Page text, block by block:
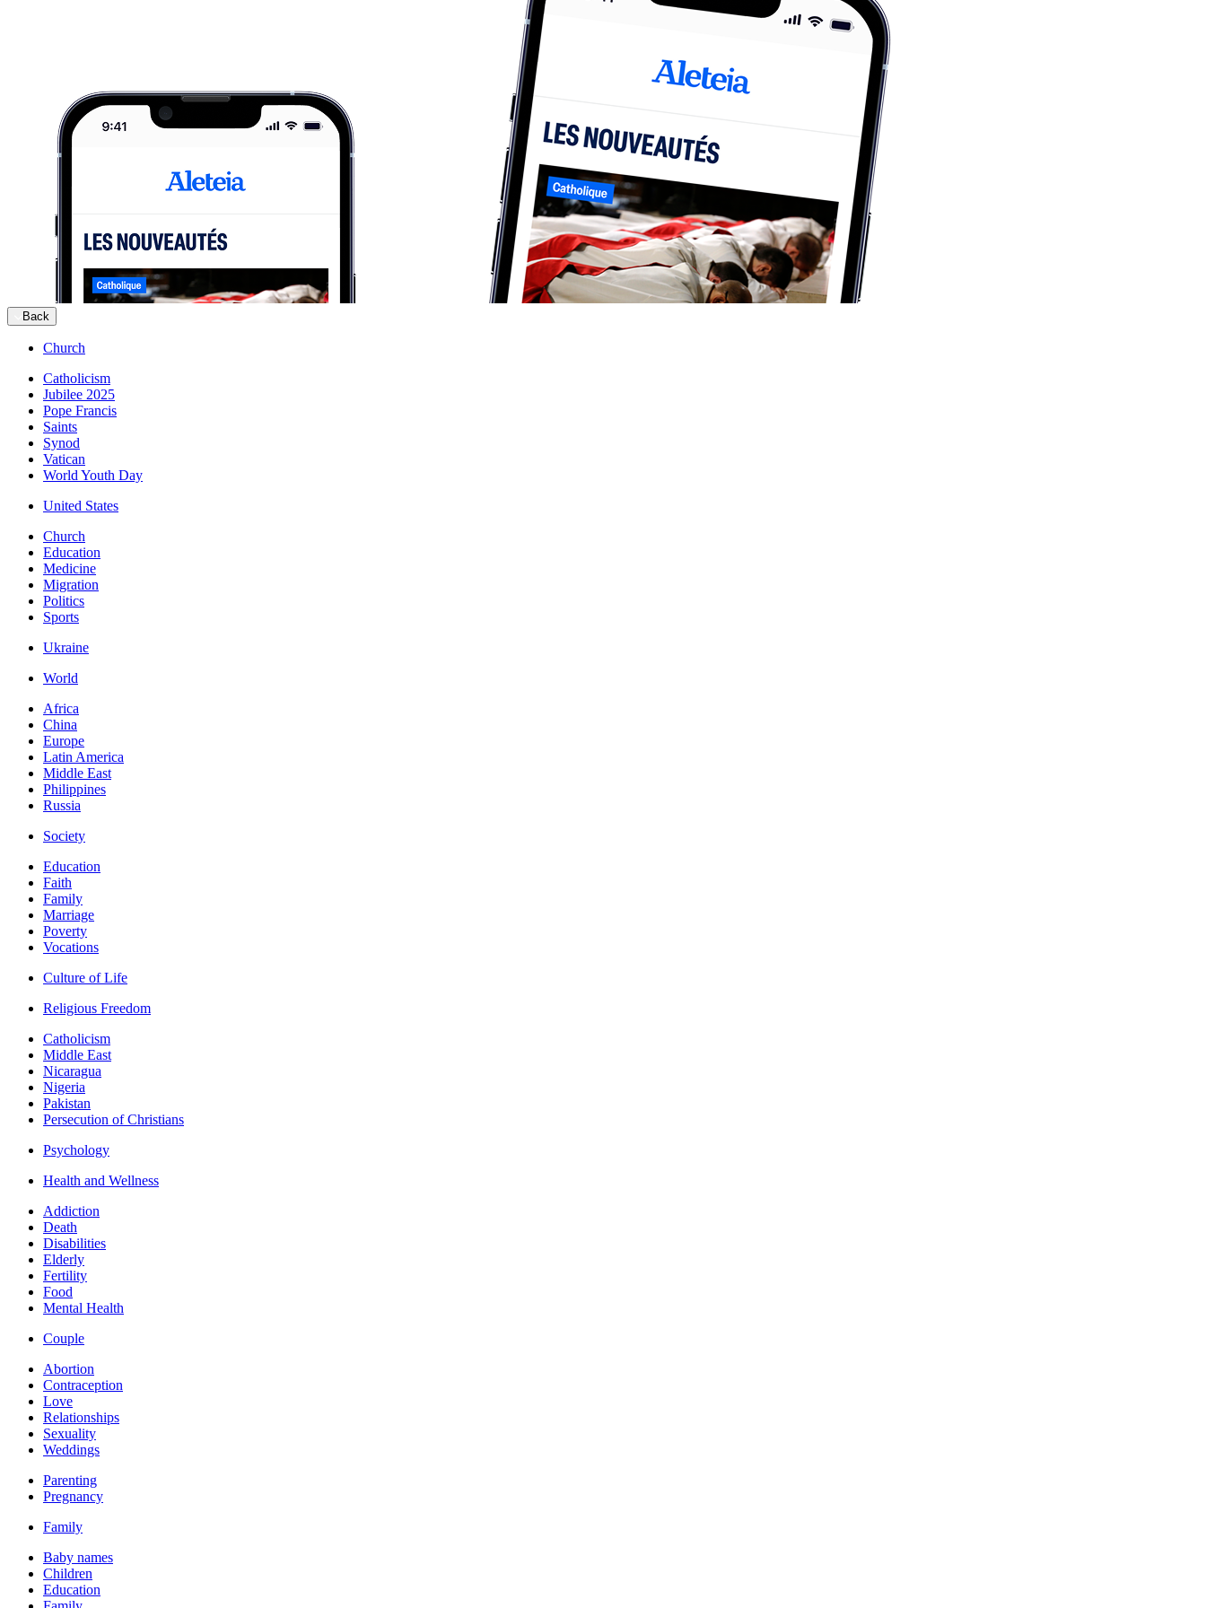
Back
Church
Catholicism
Jubilee 2025
Pope Francis
Saints
Synod
Vatican
World Youth Day
United States
Church
Education
Medicine
Migration
Politics
Sports
Ukraine
World
Africa
China
Europe
Latin America
Middle East
Philippines
Russia
Society
Education
Faith
Family
Marriage
Poverty
Vocations
Culture of Life
Religious Freedom
Catholicism
Middle East
Nicaragua
Nigeria
Pakistan
Persecution of Christians
Psychology
Health and Wellness
Addiction
Death
Disabilities
Elderly
Fertility
Food
Mental Health
Couple
Abortion
Contraception
Love
Relationships
Sexuality
Weddings
Parenting
Pregnancy
Family
Baby names
Children
Education